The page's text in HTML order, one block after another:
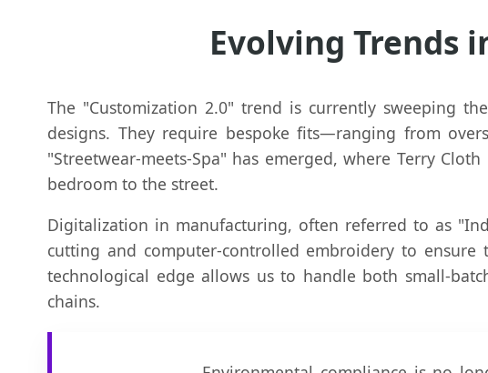
Evolving Trends
The "Customization 2.0" trend is currently sweeping
designs. They require bespoke fits—ranging from
"Streetwear-meets-Spa" has emerged, where Terry
bedroom to the street.
Digitalization in manufacturing, often referred to as
cutting and computer-controlled embroidery to
technological edge allows us to handle both small-
chains.